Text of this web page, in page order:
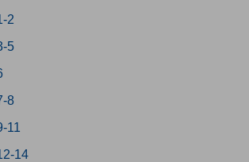
2
5
8
11
14